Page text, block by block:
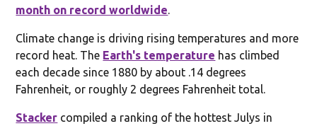
month on record worldwide
Climate change is driving rising temperatures and more
record heat. The Earth's temperature has climbed
each decade since 1880 by about .14 degrees
Fahrenheit, or roughly 2 degrees Fahrenheit total.
Stacker compiled a ranking of the hottest Julys in